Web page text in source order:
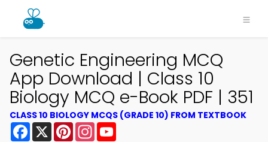
Genetic Engineering MCQ
App Download | Class 10
Biology MCQ e-Book PDF | 351
CLASS 10 BIOLOGY MCQS (GRADE 10) FROM TEXTBOOK
Facebook
X PinterestInstagram